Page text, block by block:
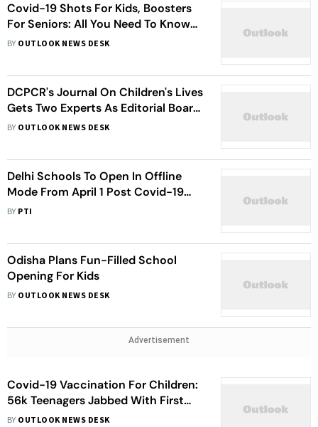
Covid-19 Shots For Kids, Boosters
For Seniors: All You Need To Know
About New Vaccine Rules
BY OUTLOOK NEWS DESK
DCPCR's Journal On Children's Lives
Gets Two Experts As Editorial Board
Members
BY OUTLOOK NEWS DESK
Delhi Schools To Open In Offline
Mode From April 1 Post Covid-19
Pandemic
BY PTI
Odisha Plans Fun-Filled School
Opening For Kids
BY OUTLOOK NEWS DESK
Advertisement
Covid-19 Vaccination For Children:
56k Teenagers Jabbed With First
Dose In Delhi
BY OUTLOOK NEWS DESK